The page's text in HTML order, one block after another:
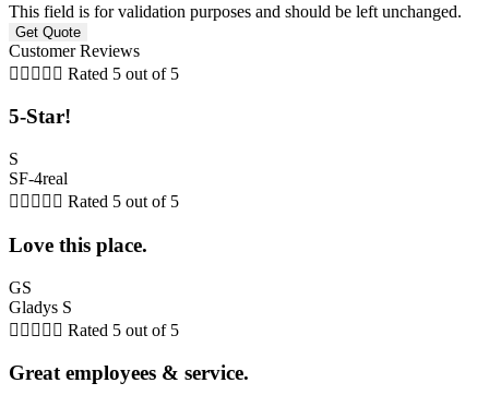
This field is for validation purposes and should be left unchanged.
Customer Reviews
     Rated 5 out of 5
5-Star!
S
SF-4real
     Rated 5 out of 5
Love this place.
GS
Gladys S
     Rated 5 out of 5
Great employees & service.